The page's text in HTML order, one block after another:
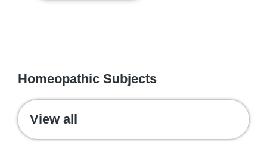
Homeopathic Subjects
View all